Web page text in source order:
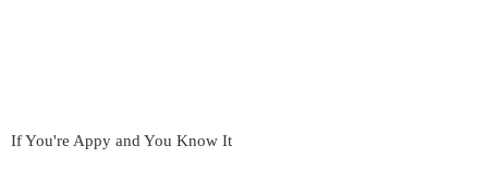
If You're Appy and You Know It